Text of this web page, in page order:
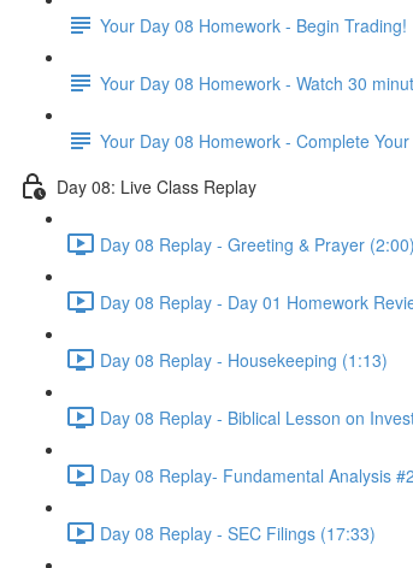
Your Day 08 Homework - Begin Trading!
Your Day 08 Homework - Watch 30
Your Day 08 Homework - Complete
Day 08: Live Class Replay
Day 08 Replay - Greeting & Prayer (2:00)
Day 08 Replay - Day 01 Homework
Day 08 Replay - Housekeeping (1:13)
Day 08 Replay - Biblical Lesson on
Day 08 Replay- Fundamental Analysis
Day 08 Replay - SEC Filings (17:33)